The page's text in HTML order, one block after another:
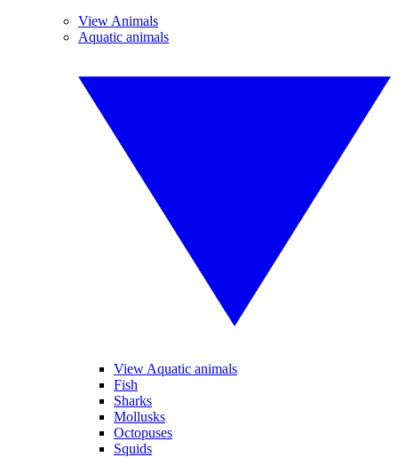
View Animals
Aquatic animals
View Aquatic animals
Fish
Sharks
Mollusks
Octopuses
Squids